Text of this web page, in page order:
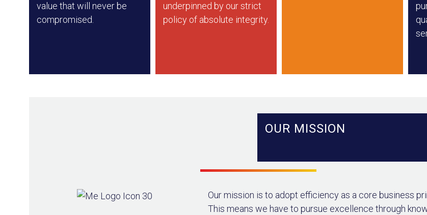
value that will never be
compromised.
underpinned by our strict
policy of absolute integrity.
OUR MISSION
Our mission is to adopt efficiency as a core business
This means we have to pursue excellence through